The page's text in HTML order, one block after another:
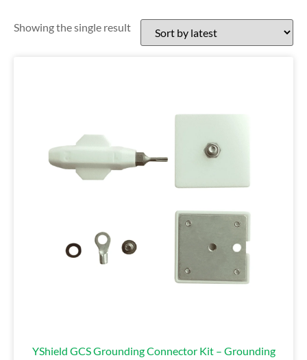
Showing the single result
YShield GCS Grounding Connector Kit – Grounding